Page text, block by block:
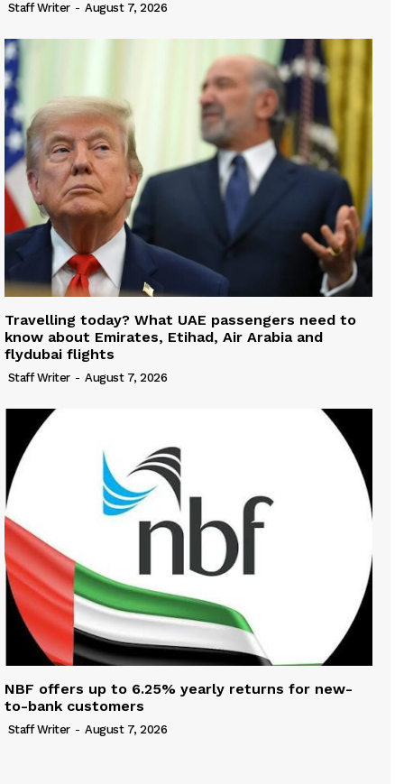
Staff Writer - August 7, 2026
Travelling today? What UAE passengers need to
know about Emirates, Etihad, Air Arabia and
flydubai flights
Staff Writer - August 7, 2026
NBF offers up to 6.25% yearly returns for new-
to-bank customers
Staff Writer - August 7, 2026